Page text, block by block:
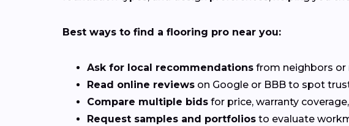
Best ways to find a flooring pro near you:
Ask for local recommendations from neighbors or
Read online reviews on Google or BBB to spot
Compare multiple bids for price, warranty
Request samples and portfolios to evaluate